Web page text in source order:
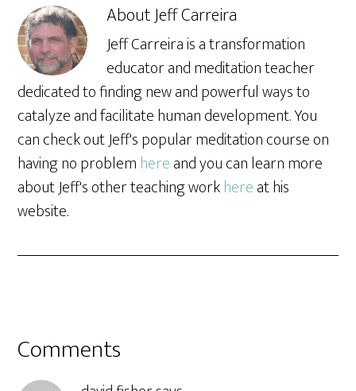
AboutJeff Carreira
Jeff Carreira is a transformation
educator and meditation teacher
dedicated to finding new and powerful ways to
catalyze and facilitate human development. You
can check out Jeff's popular meditation course on
having no problem hereand you can learn more
about Jeff's other teaching workhereat his
website.
Comments